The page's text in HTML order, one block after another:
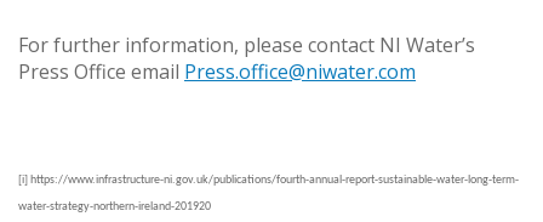
For further information, please contact NI Water’s
Press Office email Press.office@niwater.com
[i] https://www.infrastructure-ni.gov.uk/publications/fourth-annual-report-sustainable-water-long-term-
water-strategy-northern-ireland-201920